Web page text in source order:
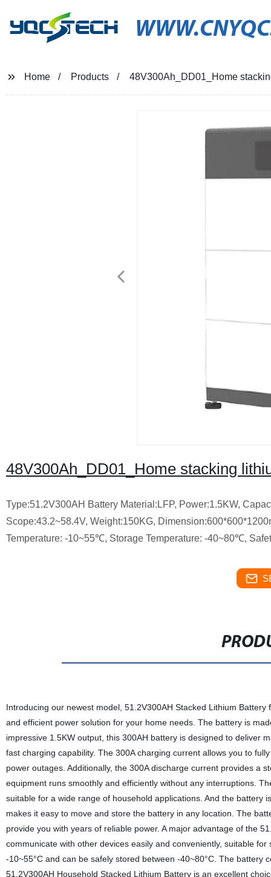
Home Products 48V300Ah_DD01_Home
48V300Ah_DD01_Home stacking
Type:51.2V300AH Battery Material:LFP, Power:1.5KW,
Scope:43.2~58.4V, Weight:150KG,
Temperature: -10~55℃, Storage Temperature: -40~80℃,
Introducing our newest model, 51.2V300AH Stacked Lithium
and efficient power solution for your home needs. The battery is
impressive 1.5KW output, this 300AH battery is designed to deliver
fast charging capability. The 300A charging current allows you to
power outages. Additionally, the 300A discharge current provides a
equipment runs smoothly and efficiently without any interruptions.
suitable for a wide range of household applications. And the battery
makes it easy to move and store the battery in any location. The
provide you with years of reliable power. A major advantage of the
communicate with other devices easily and conveniently, suitable
-10~55°C and can be safely stored between -40~80°C. The battery
51.2V300AH Household Stacked Lithium Battery is an excellent